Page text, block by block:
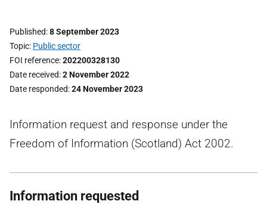
Published 8 September 2023
Topic Public sector
FOI reference 202200328130
Date received 2 November 2022
Date responded 24 November 2023
Information request and response under the
Freedom of Information (Scotland) Act 2002.
Information requested